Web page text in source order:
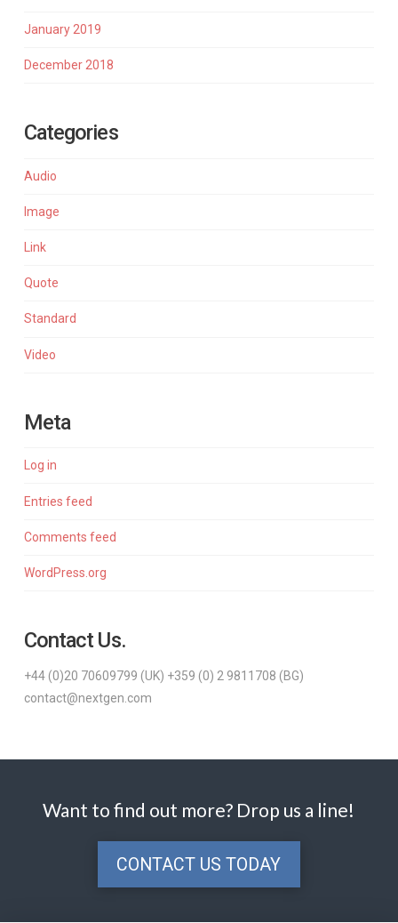
January 2019
December 2018
Categories
Audio
Image
Link
Quote
Standard
Video
Meta
Log in
Entries feed
Comments feed
WordPress.org
Contact Us.
+44 (0)20 70609799 (UK) +359 (0) 2 9811708 (BG)
contact@nextgen.com
Want to find out more? Drop us a line!
CONTACT US TODAY